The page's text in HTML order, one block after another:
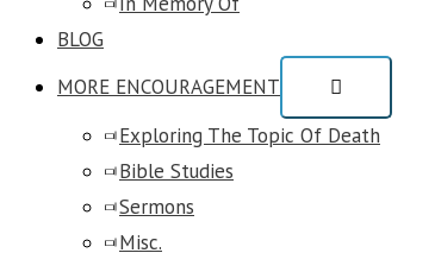
BLOG
MORE ENCOURAGEMENT
Exploring The Topic Of Death
Bible Studies
Sermons
Misc.